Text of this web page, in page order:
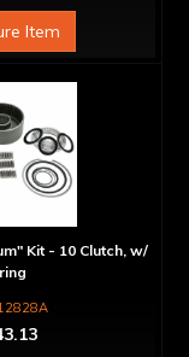
Item
Kit - 10 Clutch, w/